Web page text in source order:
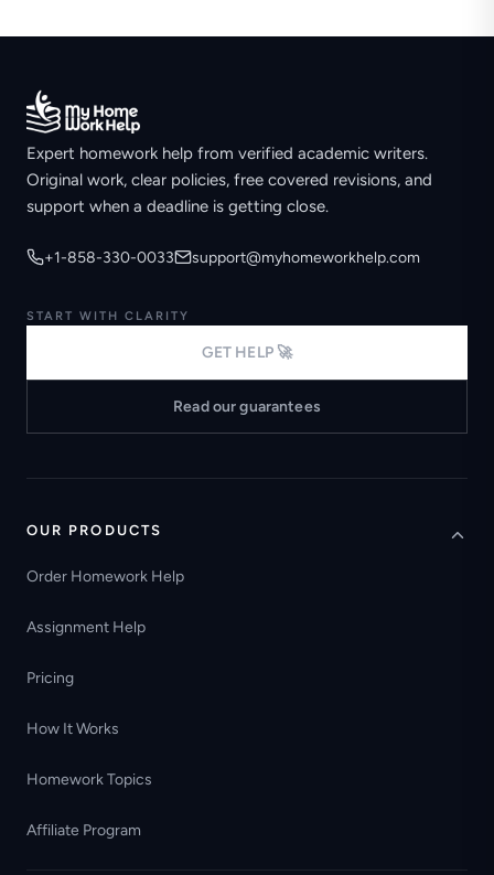
Expert homework help from verified academic writers.
Original work, clear policies, free covered revisions, and
support when a deadline is getting close.
+1-858-330-0033 support@myhomeworkhelp.com
START WITH CLARITY
GET HELP 🚀
Read our guarantees
OUR PRODUCTS
Order Homework Help
Assignment Help
Pricing
How It Works
Homework Topics
Affiliate Program